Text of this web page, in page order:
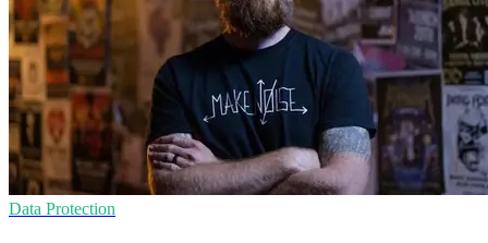
Data Protection